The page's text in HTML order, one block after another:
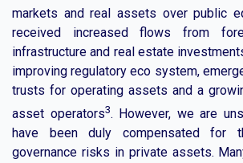
markets and real assets over public
received increased flows from
infrastructure and real estate
improving regulatory eco system,
trusts for operating assets and a
asset operators3. However, we are
have been duly compensated for
governance risks in private assets.